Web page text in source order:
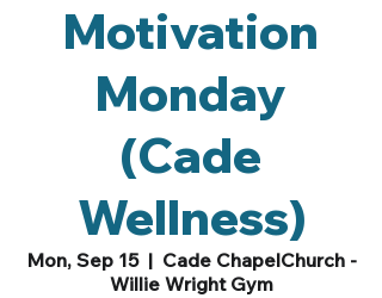
Motivation
Monday
(Cade
Wellness)
Mon, Sep 15
  |
Cade ChapelChurch -
Willie Wright Gym